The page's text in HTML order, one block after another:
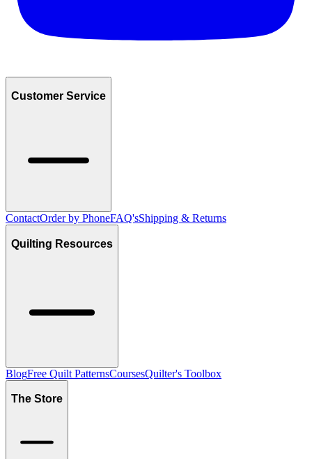
Customer Service
ContactOrder by PhoneFAQ'sShipping & Returns
Quilting Resources
BlogFree Quilt PatternsCoursesQuilter's Toolbox
The Store